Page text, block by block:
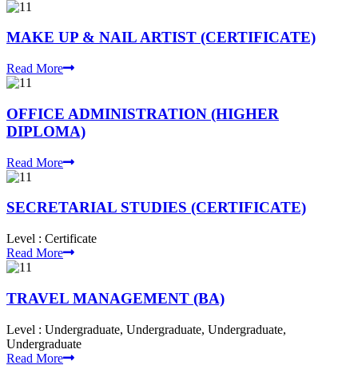
MAKE UP & NAIL ARTIST (CERTIFICATE)
Read More
OFFICE ADMINISTRATION (HIGHER
DIPLOMA)
Read More
SECRETARIAL STUDIES (CERTIFICATE)
Level : Certificate
Read More
TRAVEL MANAGEMENT (BA)
Level : Undergraduate, Undergraduate, Undergraduate,
Undergraduate
Read More